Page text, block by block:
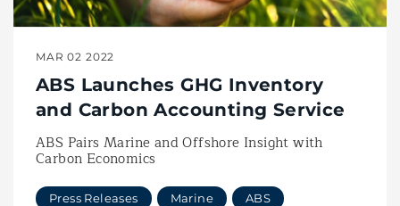
MAR 02 2022
ABS Launches GHG Inventory
and Carbon Accounting Service
ABS Pairs Marine and Offshore Insight with
Carbon Economics
Press Releases Marine ABS